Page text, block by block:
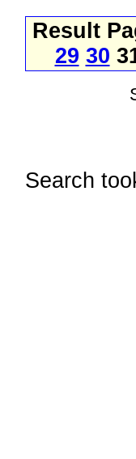
Result
29 30
Search